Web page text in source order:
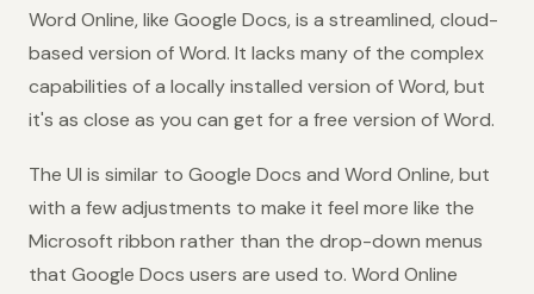
Word Online, like Google Docs, is a streamlined, cloud-
based version of Word. It lacks many of the complex
capabilities of a locally installed version of Word, but
it's as close as you can get for a free version of Word.
The UI is similar to Google Docs and Word Online, but
with a few adjustments to make it feel more like the
Microsoft ribbon rather than the drop-down menus
that Google Docs users are used to. Word Online